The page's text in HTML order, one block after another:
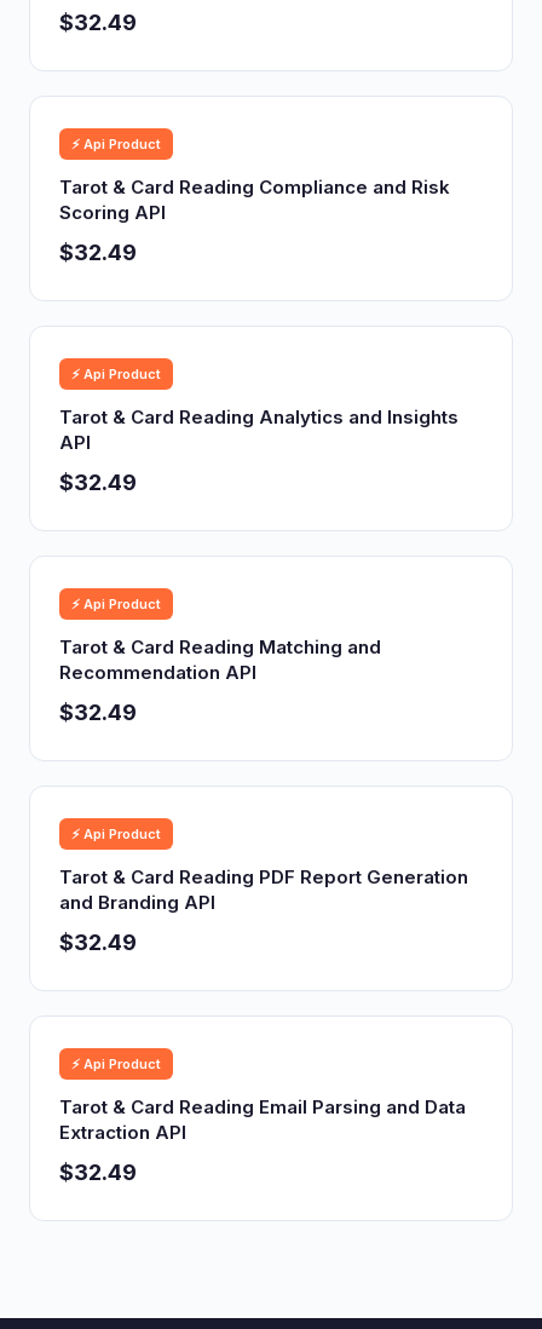
$32.49
⚡ Api Product
Tarot & Card Reading Compliance and Risk
Scoring API
$32.49
⚡ Api Product
Tarot & Card Reading Analytics and Insights
API
$32.49
⚡ Api Product
Tarot & Card Reading Matching and
Recommendation API
$32.49
⚡ Api Product
Tarot & Card Reading PDF Report Generation
and Branding API
$32.49
⚡ Api Product
Tarot & Card Reading Email Parsing and Data
Extraction API
$32.49